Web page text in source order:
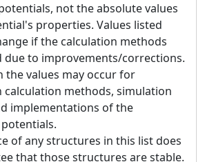
not the absolute values
properties. Values listed
if the calculation methods
due to improvements/corrections.
the values may occur for
calculation methods, simulation
implementations of the
of any structures in this list does
that those structures are stable.